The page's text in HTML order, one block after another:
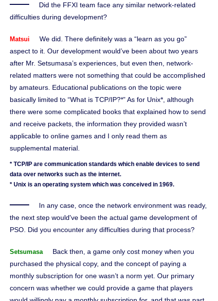
Did the FFXI team face any similar network-related
difficulties during development?
Matsui
We did. There definitely was a “learn as you go”
aspect to it. Our development would’ve been about two years
after Mr. Setsumasa’s experiences, but even then, network-
related matters were not something that could be accomplished
by amateurs. Educational publications on the topic were
basically limited to “What is TCP/IP?*” As for Unix*, although
there were some complicated books that explained how to send
and receive packets, the information they provided wasn’t
applicable to online games and I only read them as
supplemental material.
* TCP/IP are communication standards which enable devices to send
data over networks such as the internet.
* Unix is an operating system which was conceived in 1969.
In any case, once the network environment was ready,
the next step would've been the actual game development of
PSO. Did you encounter any difficulties during that process?
Setsumasa
Back then, a game only cost money when you
purchased the physical copy, and the concept of paying a
monthly subscription for one wasn’t a norm yet. Our primary
concern was whether we could provide a game that players